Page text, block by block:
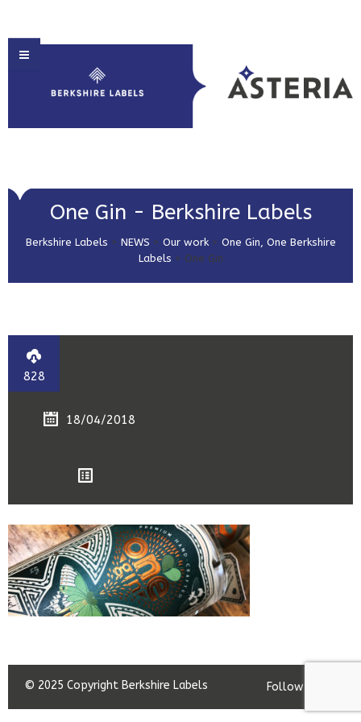
HOME
ABOUT US
PRODUCT SOLUTIONS
PRINT & EMBELLISHMENTS
GET IN TOUCH
One Gin - Berkshire Labels
Berkshire Labels > NEWS > Our work> One Gin, One Berkshire
Labels > One Gin
828
18/04/2018
© 2025 Copyright Berkshire Labels Follow us